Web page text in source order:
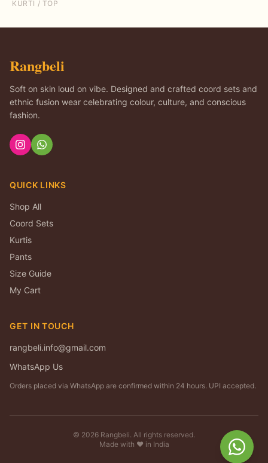
KURTI / TOP
Rangbeli
Soft on skin loud on vibe. Designed and crafted coord sets and
ethnic fusion wear celebrating colour, culture, and conscious
fashion.
QUICK LINKS
Shop All
Coord Sets
Kurtis
Pants
Size Guide
My Cart
GET IN TOUCH
rangbeli.info@gmail.com
WhatsApp Us
Orders placed via WhatsApp are confirmed within 24 hours. UPI accepted.
© 2026 Rangbeli. All rights reserved.
Made with ❤️ in India